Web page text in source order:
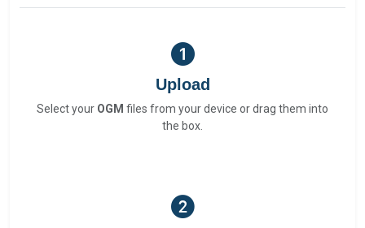
Upload
Select your OGM files from your device or drag them into
the box.